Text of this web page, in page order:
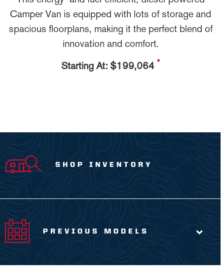
Camper Van is equipped with lots of storage and
spacious floorplans, making it the perfect blend of
innovation and comfort.
Starting At: $199,064 *
SHOP INVENTORY
PREVIOUS MODELS